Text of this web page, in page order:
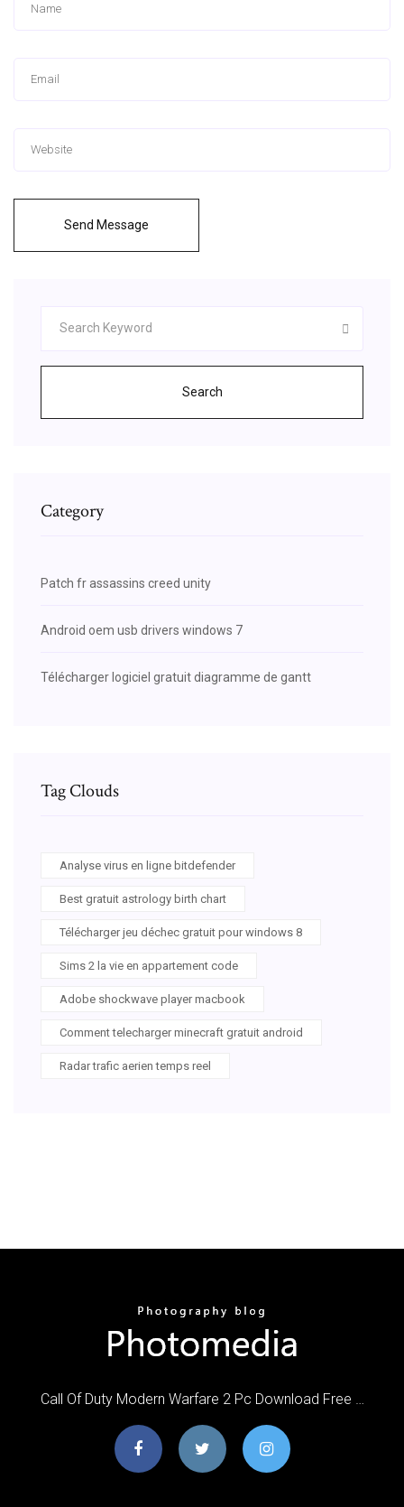
Send Message
Search
Category
Patch fr assassins creed unity
Android oem usb drivers windows 7
Télécharger logiciel gratuit diagramme de gantt
Tag Clouds
Analyse virus en ligne bitdefender
Best gratuit astrology birth chart
Télécharger jeu déchec gratuit pour windows 8
Sims 2 la vie en appartement code
Adobe shockwave player macbook
Comment telecharger minecraft gratuit android
Radar trafic aerien temps reel
Call Of Duty Modern Warfare 2 Pc Download Free …